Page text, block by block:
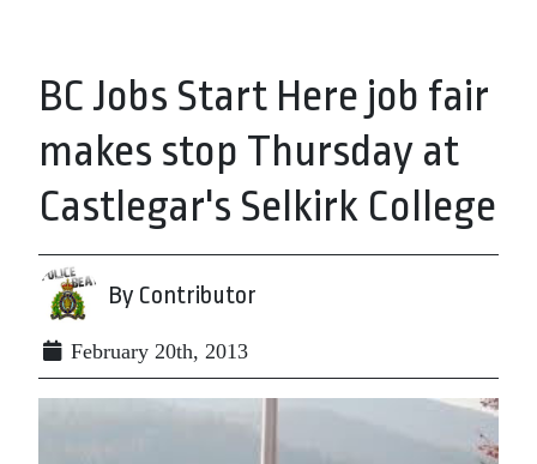
BC Jobs Start Here job fair
makes stop Thursday at
Castlegar's Selkirk College
By Contributor
February 20th, 2013